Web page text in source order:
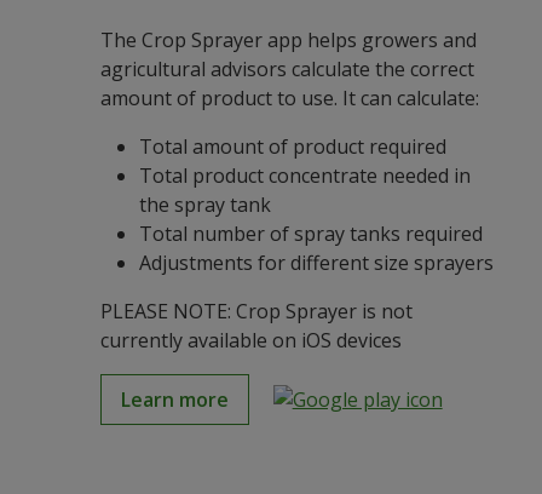
The Crop Sprayer app helps growers and
agricultural advisors calculate the correct
amount of product to use. It can calculate:
Total amount of product required
Total product concentrate needed in
the spray tank
Total number of spray tanks required
Adjustments for different size sprayers
PLEASE NOTE: Crop Sprayer is not
currently available on iOS devices
Learn more